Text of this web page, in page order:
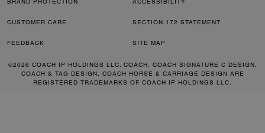
CUSTOMER CARE SECTION 172 STATEMENT
FEEDBACK SITE MAP
©2026 COACH IP HOLDINGS LLC. COACH, COACH SIGNATURE C DESIGN,
COACH & TAG DESIGN, COACH HORSE & CARRIAGE DESIGN ARE
REGISTERED TRADEMARKS OF COACH IP HOLDINGS LLC.